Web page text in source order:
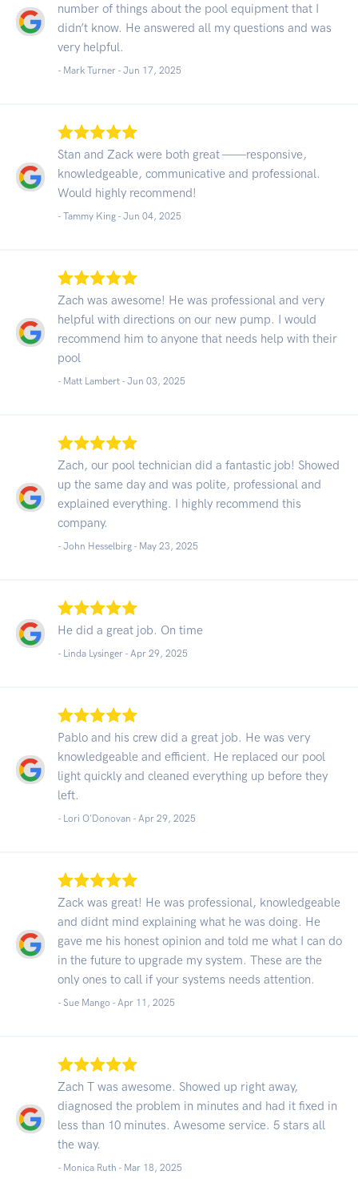
number of things about the pool equipment that I
didn’t know. He answered all my questions and was
very helpful.
- Mark Turner - Jun 17, 2025
Stan and Zack were both great ——responsive,
knowledgeable, communicative and professional.
Would highly recommend!
- Tammy King - Jun 04, 2025
Zach was awesome! He was professional and very
helpful with directions on our new pump. I would
recommend him to anyone that needs help with their
pool
- Matt Lambert - Jun 03, 2025
Zach, our pool technician did a fantastic job! Showed
up the same day and was polite, professional and
explained everything. I highly recommend this
company.
- John Hesselbirg - May 23, 2025
He did a great job. On time
- Linda Lysinger - Apr 29, 2025
Pablo and his crew did a great job. He was very
knowledgeable and efficient. He replaced our pool
light quickly and cleaned everything up before they
left.
- Lori O'Donovan - Apr 29, 2025
Zack was great! He was professional, knowledgeable
and didnt mind explaining what he was doing. He
gave me his honest opinion and told me what I can do
in the future to upgrade my system. These are the
only ones to call if your systems needs attention.
- Sue Mango - Apr 11, 2025
Zach T was awesome. Showed up right away,
diagnosed the problem in minutes and had it fixed in
less than 10 minutes. Awesome service. 5 stars all
the way.
- Monica Ruth - Mar 18, 2025